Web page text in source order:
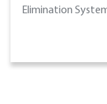
Elimination